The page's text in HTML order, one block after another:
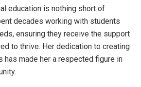
education is nothing short of
decades working with students
ensuring they receive the support
to thrive. Her dedication to creating
has made her a respected figure in